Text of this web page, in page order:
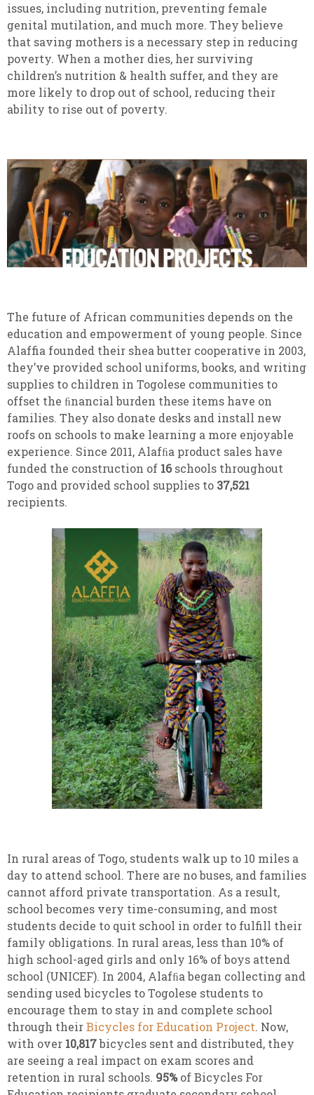
issues, including nutrition, preventing female
genital mutilation, and much more. They believe
that saving mothers is a necessary step in reducing
poverty. When a mother dies, her surviving
children’s nutrition & health suffer, and they are
more likely to drop out of school, reducing their
ability to rise out of poverty.
The future of African communities depends on the
education and empowerment of young people. Since
Alaffia founded their shea butter cooperative in 2003,
they’ve provided school uniforms, books, and writing
supplies to children in Togolese communities to
offset the ﬁnancial burden these items have on
families. They also donate desks and install new
roofs on schools to make learning a more enjoyable
experience. Since 2011, Alafﬁa product sales have
funded the construction of 16schools throughout
Togo and provided school supplies to 37,521
recipients.
In rural areas of Togo, students walk up to 10 miles a
day to attend school. There are no buses, and families
cannot afford private transportation. As a result,
school becomes very time-consuming, and most
students decide to quit school in order to fulfill their
family obligations. In rural areas, less than 10% of
high school-aged girls and only 16% of boys attend
school (UNICEF). In 2004, Alafﬁa began collecting and
sending used bicycles to Togolese students to
encourage them to stay in and complete school
through theirBicycles for Education Project. Now,
with over 10,817bicycles sent and distributed, they
are seeing a real impact on exam scores and
retention in rural schools. 95%of Bicycles For